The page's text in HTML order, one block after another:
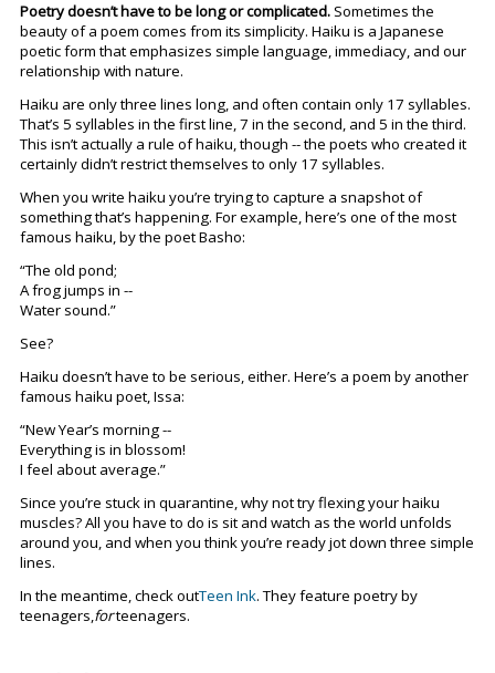
Poetry doesn’t have to be long or complicated.Sometimes the
beauty of a poem comes from its simplicity. Haiku is a Japanese
poetic form that emphasizes simple language, immediacy, and our
relationship with nature.
Haiku are only three lines long, and often contain only 17 syllables.
That’s 5 syllables in the first line, 7 in the second, and 5 in the third.
This isn’t actually a rule of haiku, though -- the poets who created it
certainly didn’t restrict themselves to only 17 syllables.
When you write haiku you’re trying to capture a snapshot of
something that’s happening. For example, here’s one of the most
famous haiku, by the poet Basho:
“The old pond;
A frog jumps in --
Water sound.”
See?
Haiku doesn’t have to be serious, either. Here’s a poem by another
famous haiku poet, Issa:
“New Year’s morning --
Everything is in blossom!
I feel about average.”
Since you’re stuck in quarantine, why not try flexing your haiku
muscles? All you have to do is sit and watch as the world unfolds
around you, and when you think you’re ready jot down three simple
lines.
In the meantime, check outTeen Ink. They feature poetry by
teenagers,forteenagers.